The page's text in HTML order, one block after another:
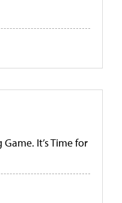
It’s Time for